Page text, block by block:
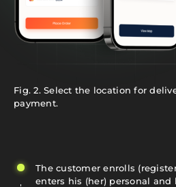
Fig. 2. Select the location for
payment.
The customer enrolls
enters his (her) personal and